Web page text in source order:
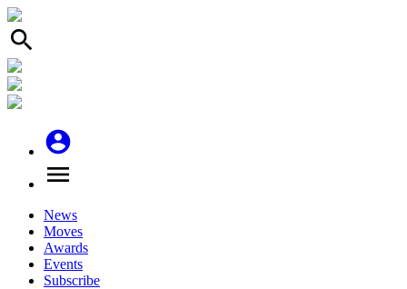
search
account_circle
menu
News
Moves
Awards
Events
Subscribe